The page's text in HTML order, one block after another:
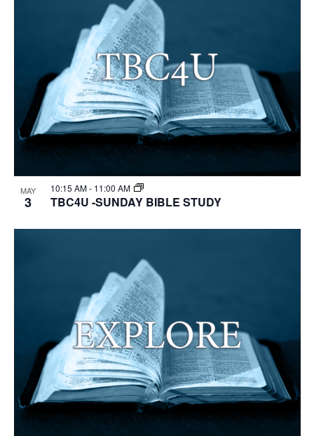
MAY
3
10:15 AM- 11:00 AM
TBC4U -SUNDAY BIBLE STUDY